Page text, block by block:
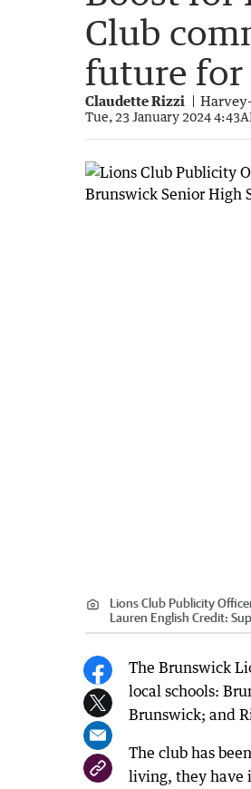
Club
future for
Claudette Rizzi
Tue, 23 January 2024
Lions Club Publicity
Lauren English Credit:
The Brunswick
local schools:
Brunswick; and
The club has
living, they have